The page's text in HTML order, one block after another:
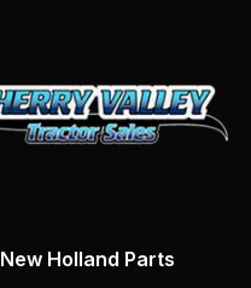
New Holland Parts